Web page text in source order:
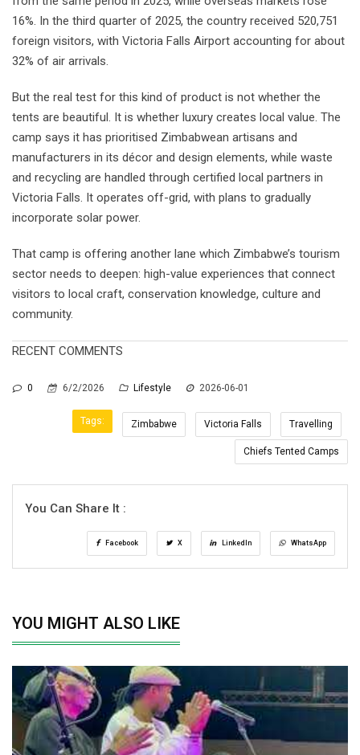
16%. In the third quarter of 2025, the country received 520,751
foreign visitors, with Victoria Falls Airport accounting for about
32% of air arrivals.
But the real test for this kind of product is not whether the
tents are beautiful. It is whether luxury creates local value. The
camp says it has prioritised Zimbabwean artisans and
manufacturers in its décor and design elements, while waste
and recycling are handled through certified local partners in
Victoria Falls. It operates off-grid, with plans to gradually
incorporate solar power.
That camp is offering another lane which Zimbabwe’s tourism
sector needs to deepen: high-value experiences that connect
visitors to local craft, conservation knowledge, culture and
community.
RECENT COMMENTS
0 6/2/2026 Lifestyle 2026-06-01
Tags: Zimbabwe Victoria Falls Travelling
Chiefs Tented Camps
You Can Share It :
Facebook X LinkedIn WhatsApp
YOU MIGHT ALSO LIKE